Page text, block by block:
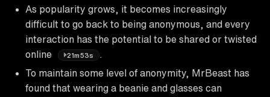
As popularity grows, it becomes increasingly
difficult to go back to being anonymous, and every
interaction has the potential to be shared or twisted
online
21m53s
To maintain some level of anonymity, MrBeast has
found that wearing a beanie and glasses can